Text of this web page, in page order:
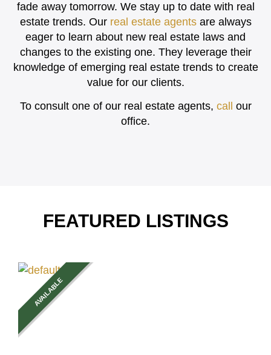
fade away tomorrow. We stay up to date with real
estate trends. Our real estate agentsare always
eager to learn about new real estate laws and
changes to the existing one. They leverage their
knowledge of emerging real estate trends to create
value for our clients.
To consult one of our real estate agents, call
our
office.
FEATURED LISTINGS
AVAILABLE